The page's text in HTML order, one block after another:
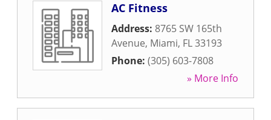
AC Fitness
Address: 8765 SW 165th
Avenue, Miami, FL33193
Phone: (305) 603-7808
» More Info